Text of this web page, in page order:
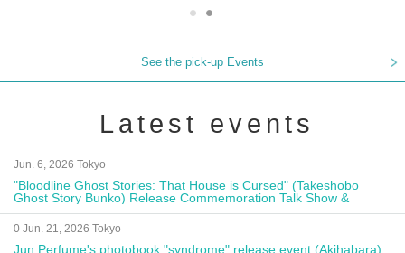
See the pick-up Events
Latest events
Jun. 6, 2026 Tokyo
"Bloodline Ghost Stories: That House is Cursed" (Takeshobo
Ghost Story Bunko) Release Commemoration Talk Show &
Autograph Session
0 Jun. 21, 2026 Tokyo
Jun Perfume's photobook "syndrome" release event (Akihabara)